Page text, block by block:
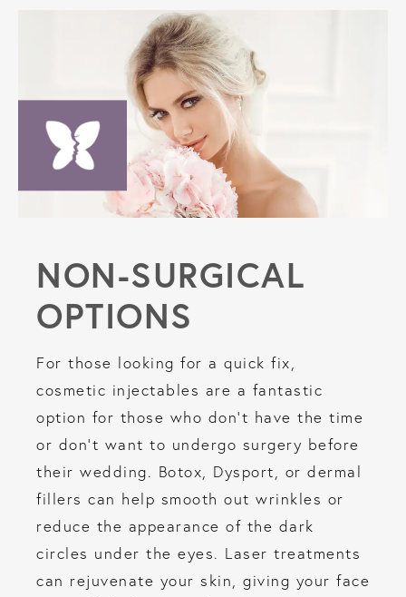
NON-SURGICAL
OPTIONS
For those looking for a quick fix,
cosmetic injectables are a fantastic
option for those who don’t have the time
or don’t want to undergo surgery before
their wedding. Botox, Dysport, or dermal
fillers can help smooth out wrinkles or
reduce the appearance of the dark
circles under the eyes. Laser treatments
can rejuvenate your skin, giving your face